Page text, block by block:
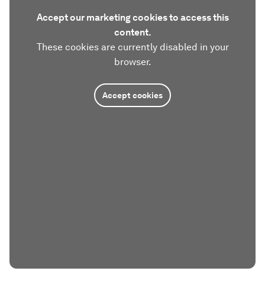
Accept our marketing cookies to access this
content.
These cookies are currently disabled in your
browser.
Accept cookies